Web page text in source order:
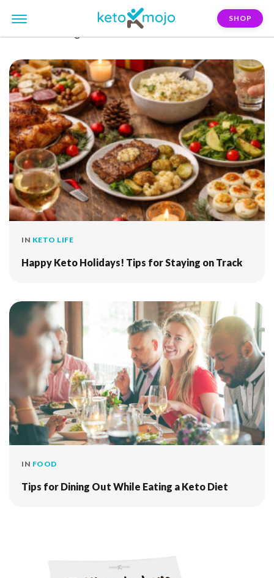
SHOP
IN KETO LIFE
Happy Keto Holidays! Tips for Staying on Track
IN FOOD
Tips for Dining Out While Eating a Keto Diet